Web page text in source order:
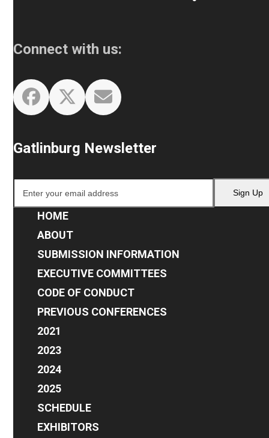
Connect with us:
Facebook
Twitter
Email
Gatlinburg Newsletter
your
email
address
Sign Up
HOME
ABOUT
SUBMISSION INFORMATION
EXECUTIVE COMMITTEES
CODE OF CONDUCT
PREVIOUS CONFERENCES
2021
2023
2024
2025
SCHEDULE
EXHIBITORS